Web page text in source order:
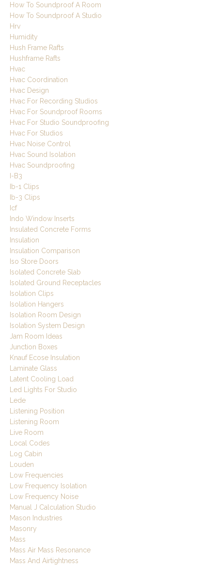
How To Soundproof A Room
How To Soundproof A Studio
Hrv
Humidity
Hush Frame Rafts
Hushframe Rafts
Hvac
Hvac Coordination
Hvac Design
Hvac For Recording Studios
Hvac For Soundproof Rooms
Hvac For Studio Soundproofing
Hvac For Studios
Hvac Noise Control
Hvac Sound Isolation
Hvac Soundproofing
I-B3
Ib-1 Clips
Ib-3 Clips
Icf
Indo Window Inserts
Insulated Concrete Forms
Insulation
Insulation Comparison
Iso Store Doors
Isolated Concrete Slab
Isolated Ground Receptacles
Isolation Clips
Isolation Hangers
Isolation Room Design
Isolation System Design
Jam Room Ideas
Junction Boxes
Knauf Ecose Insulation
Laminate Glass
Latent Cooling Load
Led Lights For Studio
Lede
Listening Position
Listening Room
Live Room
Local Codes
Log Cabin
Louden
Low Frequencies
Low Frequency Isolation
Low Frequency Noise
Manual J Calculation Studio
Mason Industries
Masonry
Mass
Mass Air Mass Resonance
Mass And Airtightness